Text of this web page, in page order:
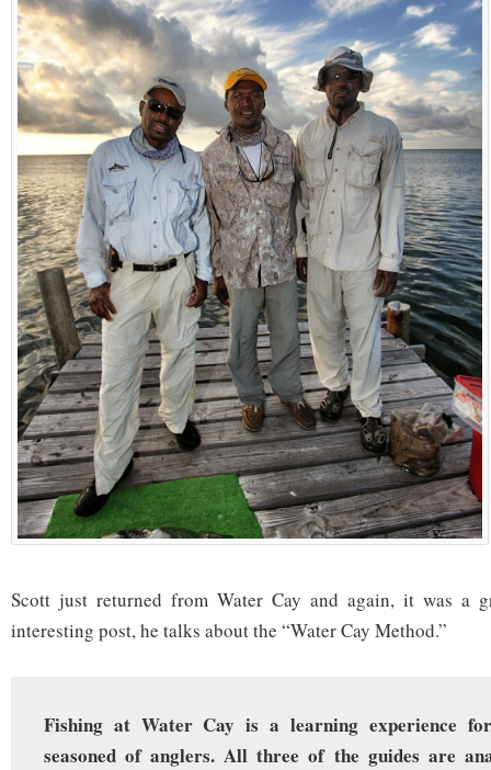
Scott just returned from Water Cay and again, it was a
interesting post, he talks about the “Water Cay Method.”
Fishing at Water Cay is a learning experience
seasoned of anglers. All three of the guides are